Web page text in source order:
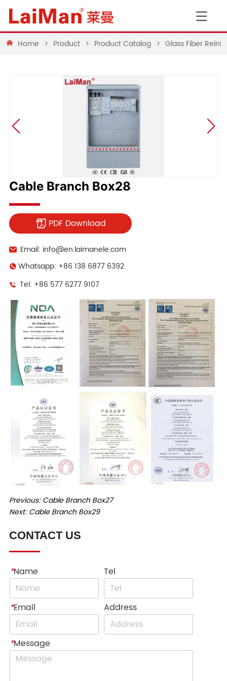
Home > Product > Product Catalog > Glass Fiber
Cable Branch Box28
PDF Download
Email: info@en.laimanele.com
Whatsapp: +86 138 6877 6392
Tel: +86 577 6277 9107
Previous:Cable Branch Box27
Next:Cable Branch Box29
CONTACT US
*Name Tel
*Email Address
*Message